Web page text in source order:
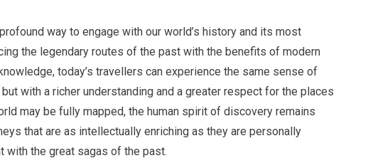
way to engage with our world’s history and its most
the legendary routes of the past with the benefits of modern
today’s travellers can experience the same sense of
with a richer understanding and a greater respect for the places
may be fully mapped, the human spirit of discovery remains
that are as intellectually enriching as they are personally
with the great sagas of the past.